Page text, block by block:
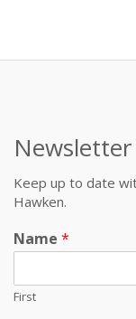
Keep up to date
Hawken.
Name *
First